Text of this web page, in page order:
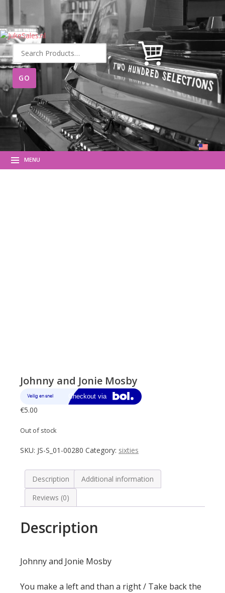
Search
for:
MENU
Johnny and Jonie Mosby
€5.00
Out of stock
SKU: JS-S_01-00280 Category: sixties
Description
Additional information
Reviews (0)
Description
Johnny and Jonie Mosby
You make a left and than a right / Take back the